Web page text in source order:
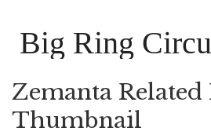
Big Ring
Zemanta Related
Thumbnail